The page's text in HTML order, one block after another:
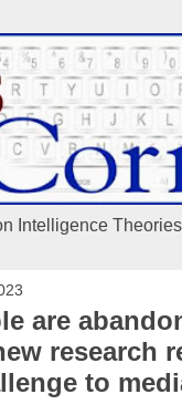
Intelligence
are
research
to